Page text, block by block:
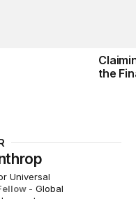
the
Universal
- Global